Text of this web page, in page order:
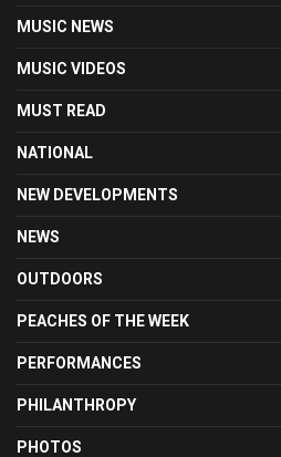
MUSIC NEWS
MUSIC VIDEOS
MUST READ
NATIONAL
NEW DEVELOPMENTS
NEWS
OUTDOORS
PEACHES OF THE WEEK
PERFORMANCES
PHILANTHROPY
PHOTOS